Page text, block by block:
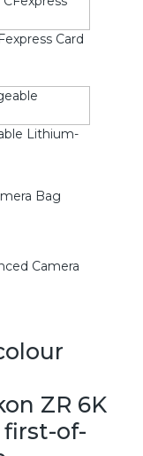
Card
Lithium-
Bag
Camera
ZR 6K
first-of-